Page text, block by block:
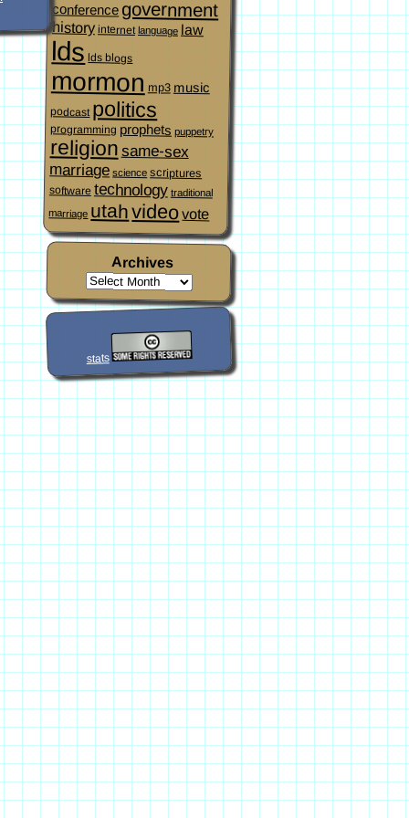
conference government
history internet language law
lds lds blogs
mormon mp3 music
podcast politics
programming prophets puppetry
religionsame-sex
marriage science scriptures
software technology traditional
marriage utahvideovote
Archives
stats